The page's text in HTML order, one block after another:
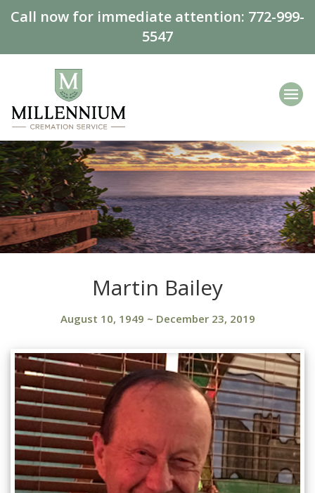
Call now for immediate attention: 772-999-
5547
Martin Bailey
August 10, 1949 ~ December 23, 2019